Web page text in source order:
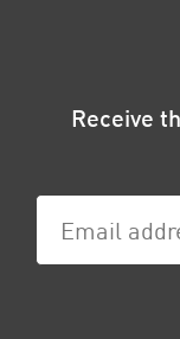
Receive